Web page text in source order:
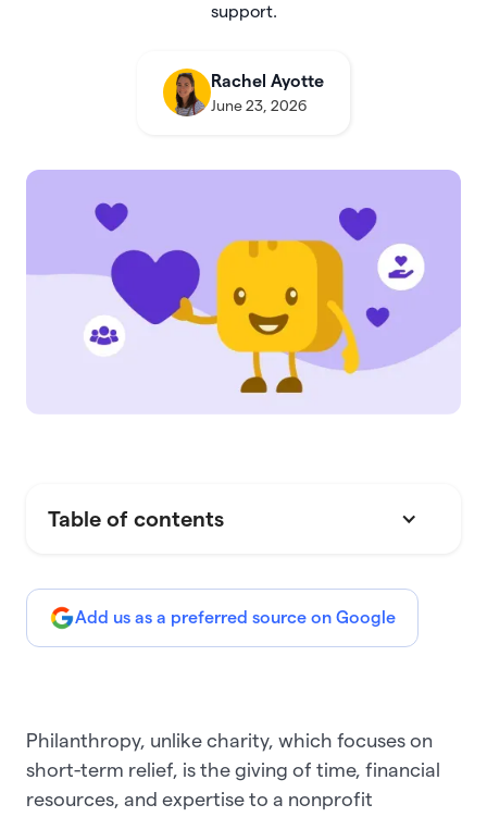
support.
Rachel Ayotte
June 23, 2026
Table of contents
Add us as a preferred source on Google
Philanthropy, unlike charity, which focuses on
short-term relief, is the giving of time, financial
resources, and expertise to a nonprofit